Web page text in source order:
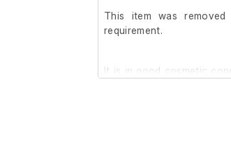
This item was
requirement.
It is in good cosmetic